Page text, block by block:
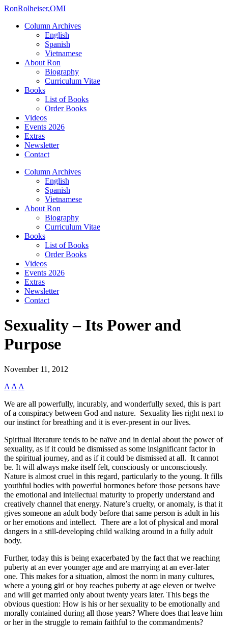
RonRolheiser,OMI
Column Archives
English
Spanish
Vietnamese
About Ron
Biography
Curriculum Vitae
Books
List of Books
Order Books
Videos
Events 2026
Extras
Newsletter
Contact
Column Archives
English
Spanish
Vietnamese
About Ron
Biography
Curriculum Vitae
Books
List of Books
Order Books
Videos
Events 2026
Extras
Newsletter
Contact
Sexuality – Its Power and
Purpose
November 11, 2012
A A A
We are all powerfully, incurably, and wonderfully sexed, this is part
of a conspiracy between God and nature. Sexuality lies right next to
our instinct for breathing and it is ever-present in our lives.
Spiritual literature tends to be naïve and in denial about the power of
sexuality, as if it could be dismissed as some insignificant factor in
the spiritual journey, and as if it could be dismissed at all. It cannot
be. It will always make itself felt, consciously or unconsciously.
Nature is almost cruel in this regard, particularly to the young. It fills
youthful bodies with powerful hormones before those persons have
the emotional and intellectual maturity to properly understand and
creatively channel that energy. Nature’s cruelty, or anomaly, is that it
gives someone an adult body before that same person is adult in his
or her emotions and intellect. There are a lot of physical and moral
dangers in a still-developing child walking around in a fully adult
body.
Further, today this is being exacerbated by the fact that we reaching
puberty at an ever younger age and are marrying at an ever-later
one. This makes for a situation, almost the norm in many cultures,
where a young girl or boy reaches puberty at age eleven or twelve
and will get married only about twenty years later. This begs the
obvious question: How is his or her sexuality to be emotionally and
morally contained during all those years? Where does that leave him
or her in the struggle to remain faithful to the commandments?